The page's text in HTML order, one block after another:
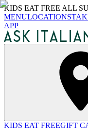
KIDS EAT FREE ALL
MENULOCATIONS
APP
KIDS EAT FREEGIFT